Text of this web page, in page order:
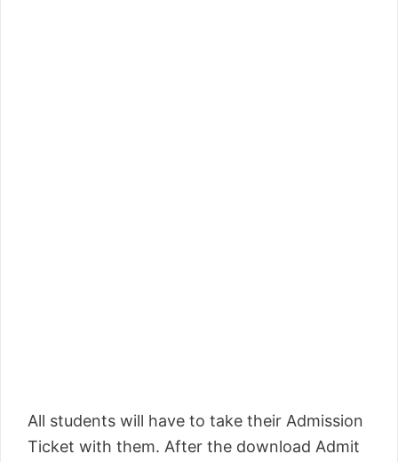
All students will have to take their Admission
Ticket with them. After the download Admit